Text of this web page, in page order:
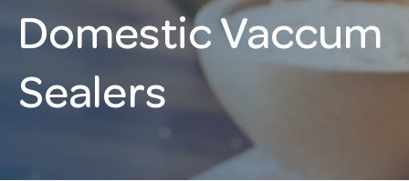
Domestic Vaccum
Sealers